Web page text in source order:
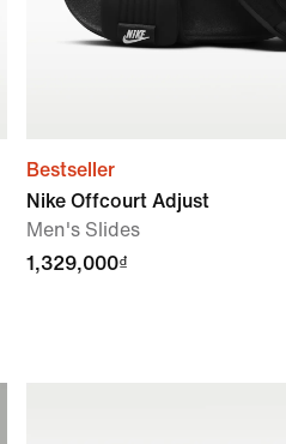
Bestseller
Nike Offcourt Adjust
Men's Slides
1,329,000₫